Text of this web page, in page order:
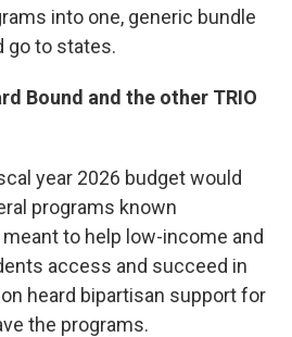
into one, generic bundle
go to states.
Bound and the other TRIO
year 2026 budget would
programs known
meant to help low-income and
access and succeed in
heard bipartisan support for
the programs.